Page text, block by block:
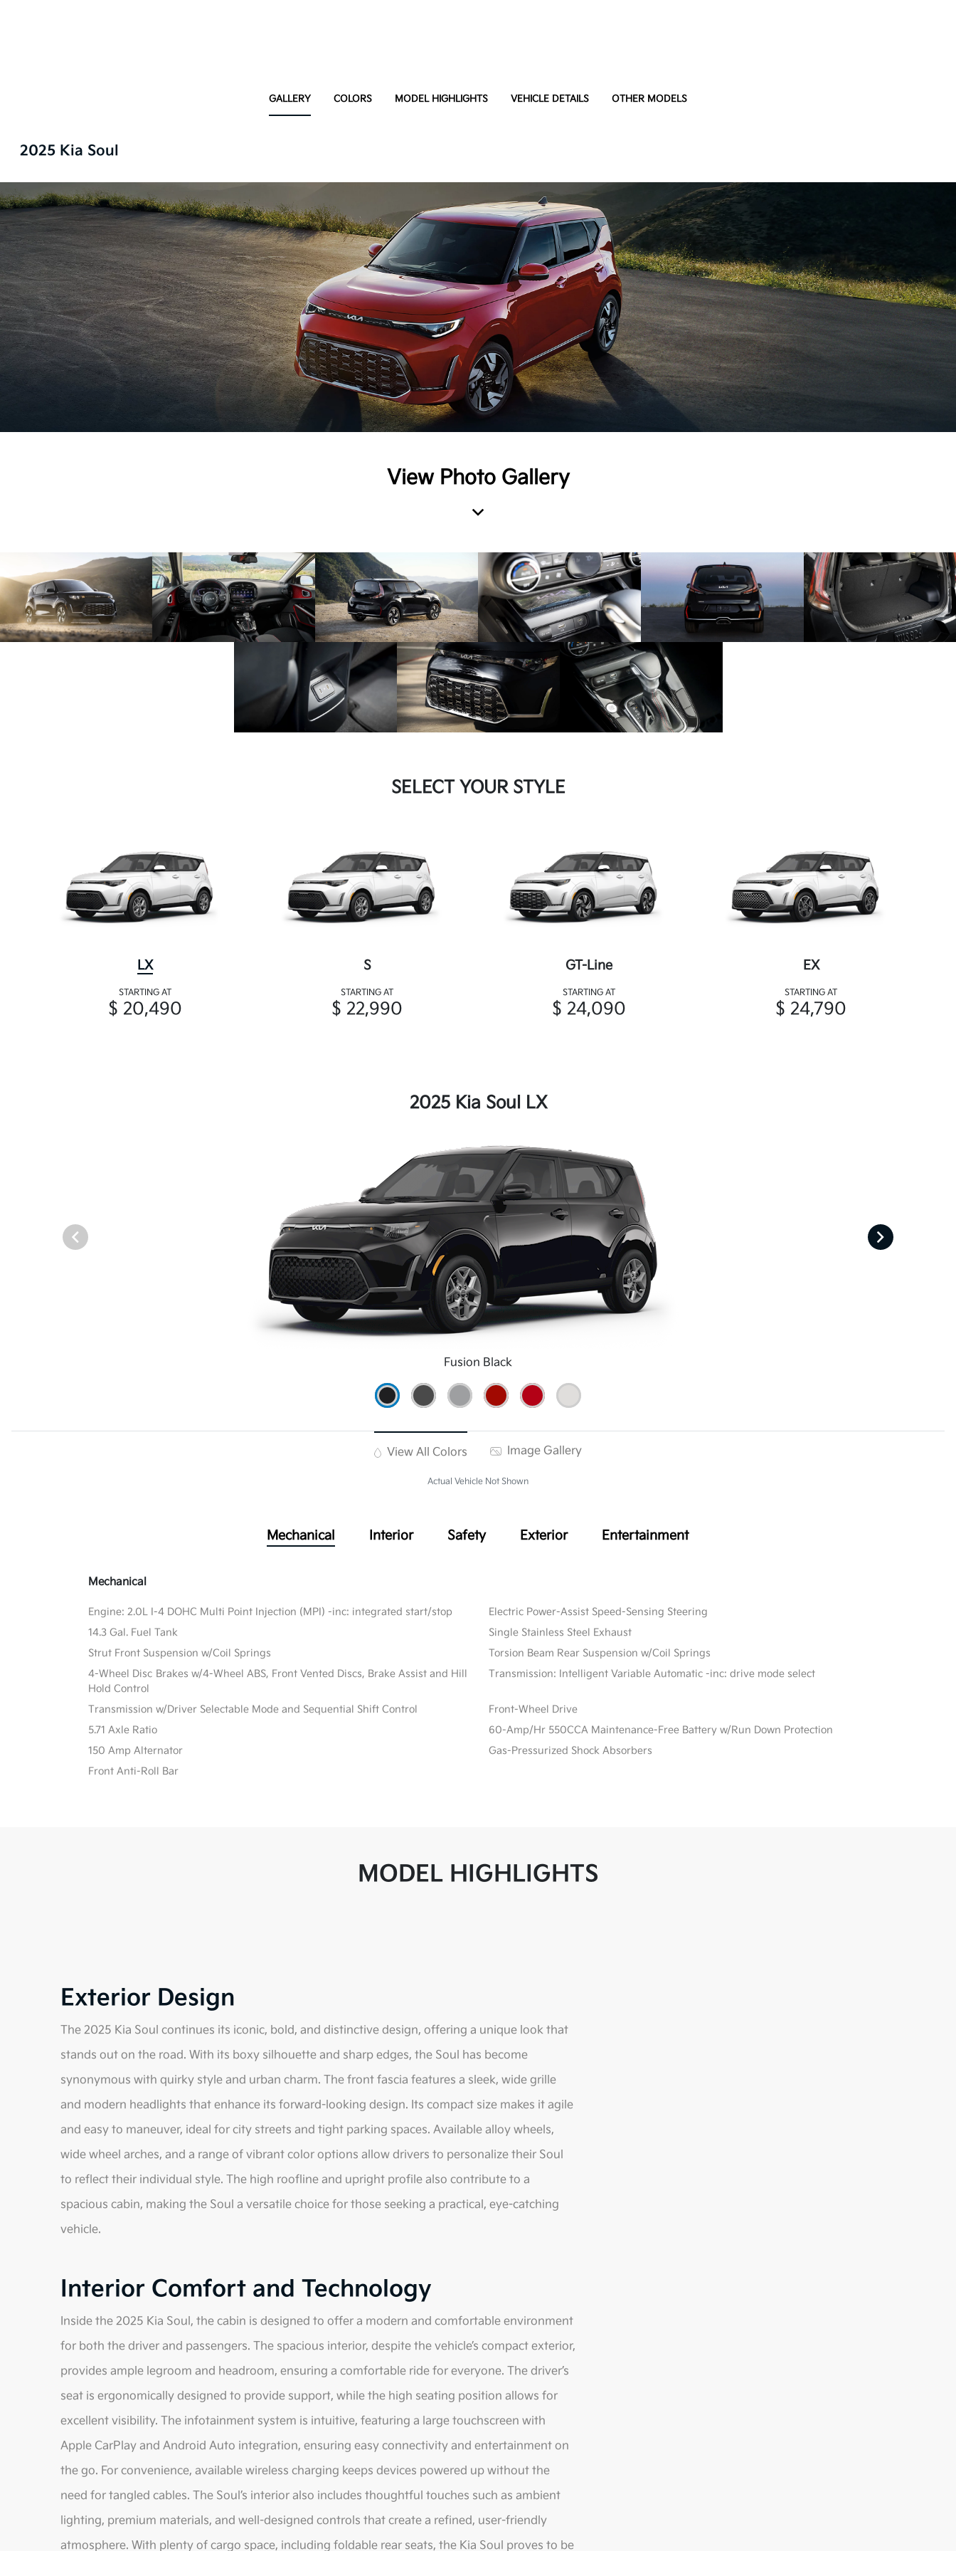
GALLERY COLORS MODEL HIGHLIGHTS VEHICLE DETAILS OTHER MODELS
2025 Kia Soul
View Photo Gallery
SELECT YOUR STYLE
LX
STARTING AT
$ 20,490
S
STARTING AT
$ 22,990
GT-Line
STARTING AT
$ 24,090
EX
STARTING AT
$ 24,790
2025 Kia Soul LX
Fusion Black
View All Colors Image Gallery
Actual Vehicle Not Shown
Mechanical Interior Safety Exterior Entertainment
Mechanical
Engine: 2.0L I-4 DOHC Multi Point Injection (MPI) -inc: integrated start/stop
Electric Power-Assist Speed-Sensing Steering
14.3 Gal. Fuel Tank
Single Stainless Steel Exhaust
Strut Front Suspension w/Coil Springs
Torsion Beam Rear Suspension w/Coil Springs
4-Wheel Disc Brakes w/4-Wheel ABS, Front Vented Discs, Brake Assist and Hill
Hold Control
Transmission: Intelligent Variable Automatic -inc: drive mode select
Transmission w/Driver Selectable Mode and Sequential Shift Control
Front-Wheel Drive
5.71 Axle Ratio
60-Amp/Hr 550CCA Maintenance-Free Battery w/Run Down Protection
150 Amp Alternator
Gas-Pressurized Shock Absorbers
Front Anti-Roll Bar
MODEL HIGHLIGHTS
Exterior Design
The 2025 Kia Soul continues its iconic, bold, and distinctive design, offering a unique look that
stands out on the road. With its boxy silhouette and sharp edges, the Soul has become
synonymous with quirky style and urban charm. The front fascia features a sleek, wide grille
and modern headlights that enhance its forward-looking design. Its compact size makes it agile
and easy to maneuver, ideal for city streets and tight parking spaces. Available alloy wheels,
wide wheel arches, and a range of vibrant color options allow drivers to personalize their Soul
to reflect their individual style. The high roofline and upright profile also contribute to a
spacious cabin, making the Soul a versatile choice for those seeking a practical, eye-catching
vehicle.
Interior Comfort and Technology
Inside the 2025 Kia Soul, the cabin is designed to offer a modern and comfortable environment
for both the driver and passengers. The spacious interior, despite the vehicle’s compact exterior,
provides ample legroom and headroom, ensuring a comfortable ride for everyone. The driver’s
seat is ergonomically designed to provide support, while the high seating position allows for
excellent visibility. The infotainment system is intuitive, featuring a large touchscreen with
Apple CarPlay and Android Auto integration, ensuring easy connectivity and entertainment on
the go. For convenience, available wireless charging keeps devices powered up without the
need for tangled cables. The Soul’s interior also includes thoughtful touches such as ambient
lighting, premium materials, and well-designed controls that create a refined, user-friendly
atmosphere. With plenty of cargo space, including foldable rear seats, the Kia Soul proves to be